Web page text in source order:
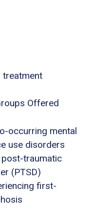
treatment
Offered
occurring mental
use disorders
traumatic
(PTSD)
first-